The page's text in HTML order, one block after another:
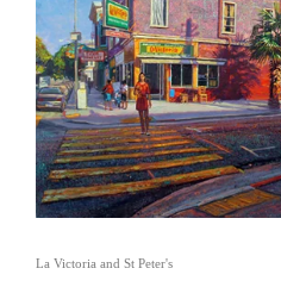
La Victoria and St Peter's